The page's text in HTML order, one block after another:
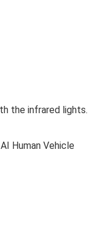
the infrared lights.
AI Human Vehicle